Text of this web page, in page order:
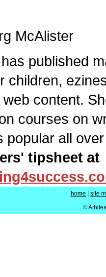
McAlister
has published
children,
content.
courses on
popular all
tipsheet at
home
site
©